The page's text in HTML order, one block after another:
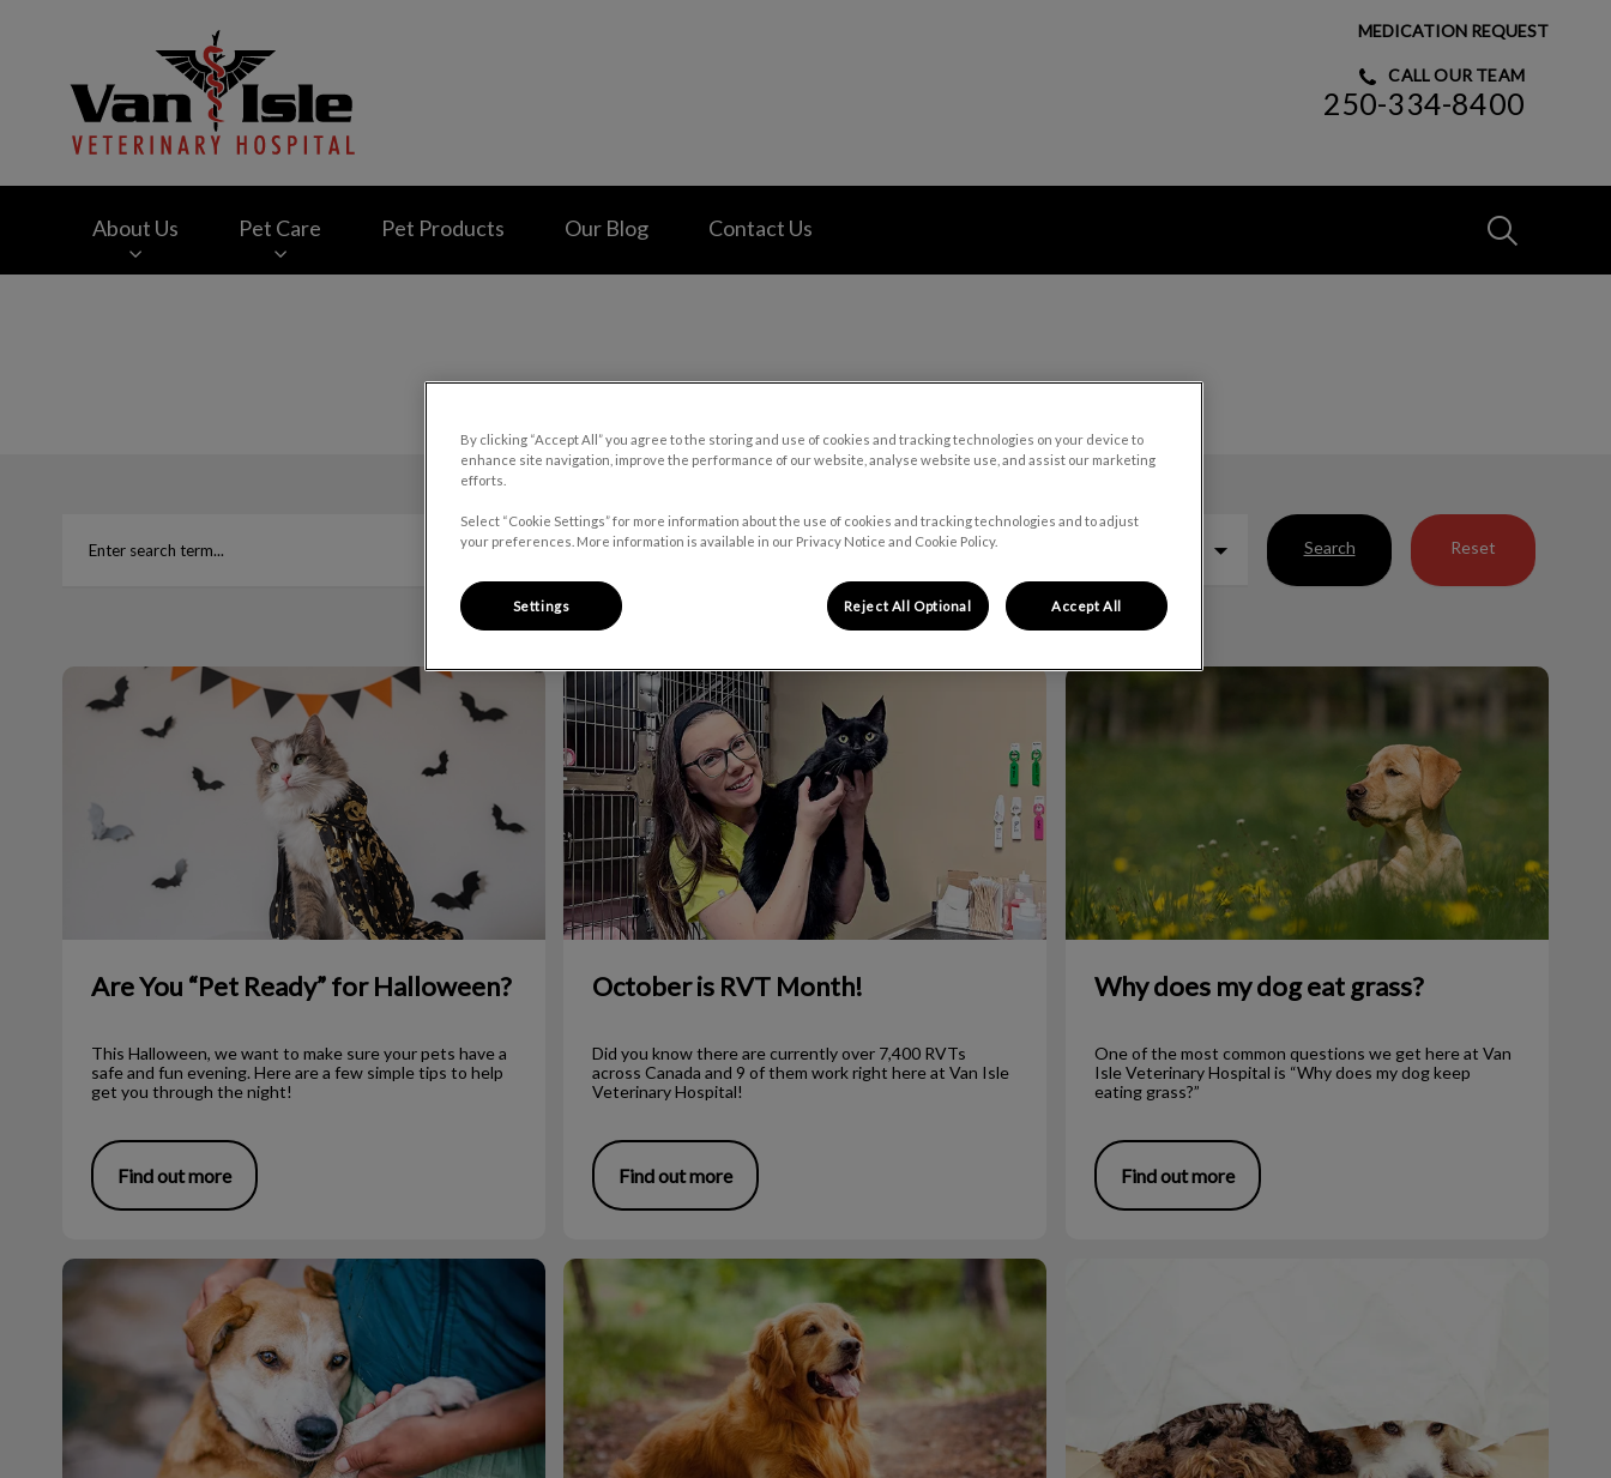
MEDICATION REQUEST
CALL OUR TEAM
250-334-8400
About Us Pet Care Pet Products Our Blog Contact Us
Filter by Search Reset
Are You “Pet Ready” for Halloween?
Are You “Pet Ready” for Halloween?
This Halloween, we want to make sure your pets have a
safe and fun evening. Here are a few simple tips to help
get you through the night!
Find out more
October is RVT Month!
October is RVT Month!
Did you know there are currently over 7,400 RVTs
across Canada and 9 of them work right here at Van Isle
Veterinary Hospital!
Find out more
Why does my dog eat grass?
Why does my dog eat grass?
One of the most common questions we get here at Van
Isle Veterinary Hospital is “Why does my dog keep
eating grass?”
Find out more
Adopting a Pet Abroad Wild Mushroom Poisoning In Dogs
By clicking “Accept All” you agree to the storing and use of cookies and tracking technologies on your device to
enhance site navigation, improve the performance of our website, analyse website use, and assist our marketing
efforts.
Select “Cookie Settings” for more information about the use of cookies and tracking technologies and to adjust
your preferences. More information is available in our Privacy Notice and Cookie Policy.
Settings Reject All Optional Accept All